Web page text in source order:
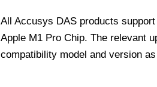
All Accusys DAS products
Apple M1 Pro Chip. The relevant
compatibility model and version